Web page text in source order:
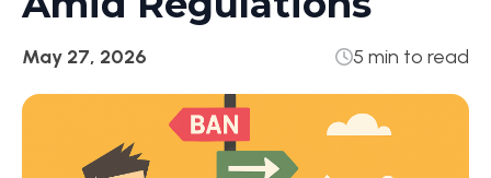
May 27, 2026 5 min to read